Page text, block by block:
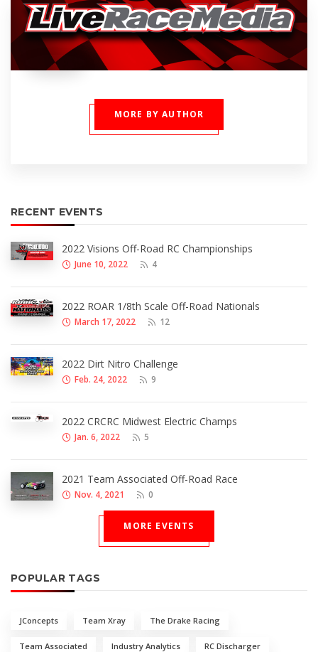
MORE BY AUTHOR
RECENT EVENTS
2022 Visions Off-Road RC Championships
June 10, 2022 4
2022 ROAR 1/8th Scale Off-Road Nationals
March 17, 2022 12
2022 Dirt Nitro Challenge
Feb. 24, 2022 9
2022 CRCRC Midwest Electric Champs
Jan. 6, 2022 5
2021 Team Associated Off-Road Race
Nov. 4, 2021 0
MORE EVENTS
POPULAR TAGS
JConcepts Team Xray The Drake Racing
Team Associated Industry Analytics RC Discharger